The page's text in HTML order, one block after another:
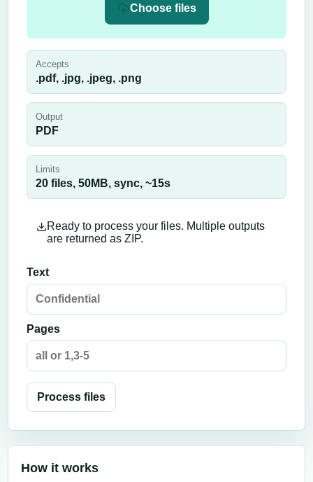
Choose files
Accepts
.pdf, .jpg, .jpeg, .png
Output
PDF
Limits
20 files, 50MB, sync, ~15s
Ready to process your files. Multiple outputs
are returned as ZIP.
Text
Pages
Process files
How it works